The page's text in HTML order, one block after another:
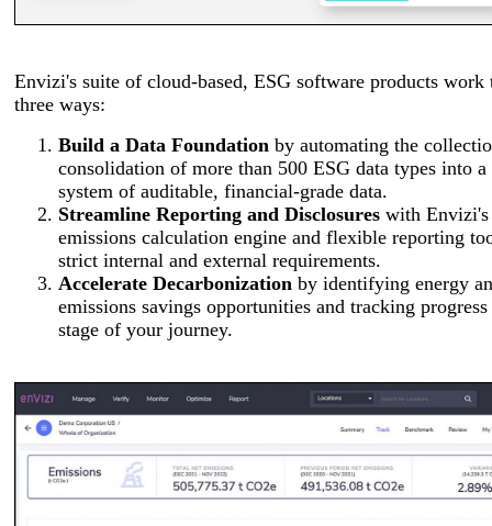
Envizi's suite of cloud-based, ESG software products work
three ways:
Build a Data Foundation by automating the
consolidation of more than 500 ESG data types into a
system of auditable, financial-grade data.
Streamline Reporting and Disclosures with
emissions calculation engine and flexible reporting
strict internal and external requirements.
Accelerate Decarbonization by identifying energy
emissions savings opportunities and tracking
stage of your journey.